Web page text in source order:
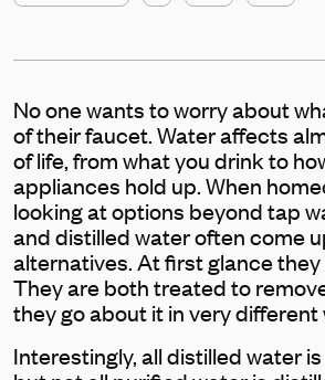
No one wants to worry about
of their faucet. Water affects
of life, from what you drink to
appliances hold up. When
looking at options beyond tap
and distilled water often come
alternatives. At first glance they
They are both treated to
they go about it in very different
Interestingly, all distilled water